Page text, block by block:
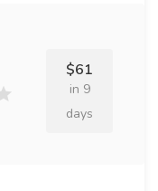
$61
in 9
days